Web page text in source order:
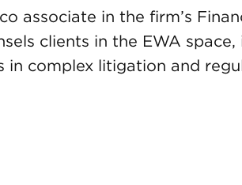
associate in the firm’s
clients in the EWA
in complex litigation and